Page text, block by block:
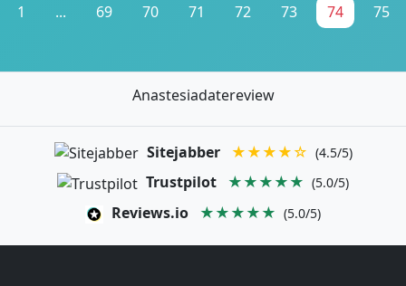
1 ... 69 70 71 72 73 74 75
Anastesiadatereview
Sitejabber ★★★★☆ (4.5/5)
Trustpilot ★★★★★ (5.0/5)
Reviews.io ★★★★★ (5.0/5)